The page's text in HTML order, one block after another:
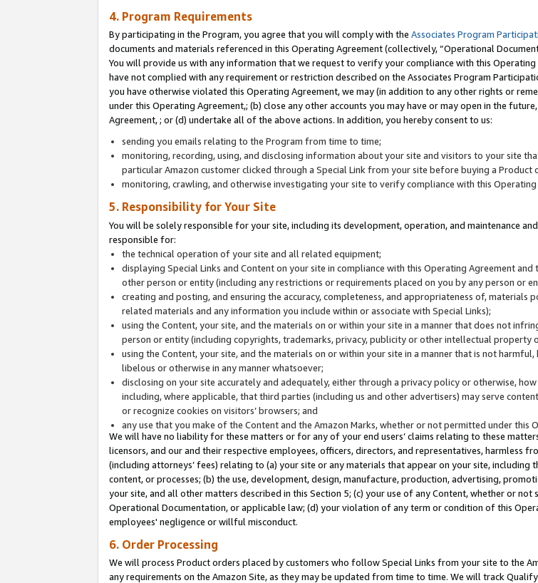
4. Program Requirements
By participating in the Program, you agree that you will comply with the Associates Program
documents and materials referenced in this Operating Agreement (collectively, “Operational
You will provide us with any information that we request to verify your compliance with this
have not complied with any requirement or restriction described on the Associates Program
you have otherwise violated this Operating Agreement, we may (in addition to any other rights or
under this Operating Agreement,; (b) close any other accounts you may have or may open in the
Agreement, ; or (d) undertake all of the above actions. In addition, you hereby consent to us:
sending you emails relating to the Program from time to time;
monitoring, recording, using, and disclosing information about your site and visitors to your site
particular Amazon customer clicked through a Special Link from your site before buying a Product
monitoring, crawling, and otherwise investigating your site to verify compliance with this
5. Responsibility for Your Site
You will be solely responsible for your site, including its development, operation, and maintenance
responsible for:
the technical operation of your site and all related equipment;
displaying Special Links and Content on your site in compliance with this Operating Agreement
other person or entity (including any restrictions or requirements placed on you by any person or
creating and posting, and ensuring the accuracy, completeness, and appropriateness of,
related materials and any information you include within or associate with Special Links);
using the Content, your site, and the materials on or within your site in a manner that does not
person or entity (including copyrights, trademarks, privacy, publicity or other intellectual property
using the Content, your site, and the materials on or within your site in a manner that is not
libelous or otherwise in any manner whatsoever;
disclosing on your site accurately and adequately, either through a privacy policy or otherwise,
including, where applicable, that third parties (including us and other advertisers) may serve
or recognize cookies on visitors’ browsers; and
any use that you make of the Content and the Amazon Marks, whether or not permitted under this
We will have no liability for these matters or for any of your end users’ claims relating to these
licensors, and our and their respective employees, officers, directors, and representatives, harmless
(including attorneys’ fees) relating to (a) your site or any materials that appear on your site,
content, or processes; (b) the use, development, design, manufacture, production, advertising,
your site, and all other matters described in this Section 5; (c) your use of any Content, whether or
Operational Documentation, or applicable law; (d) your violation of any term or condition of this
employees' negligence or willful misconduct.
6. Order Processing
We will process Product orders placed by customers who follow Special Links from your site to the
any requirements on the Amazon Site, as they may be updated from time to time. We will track